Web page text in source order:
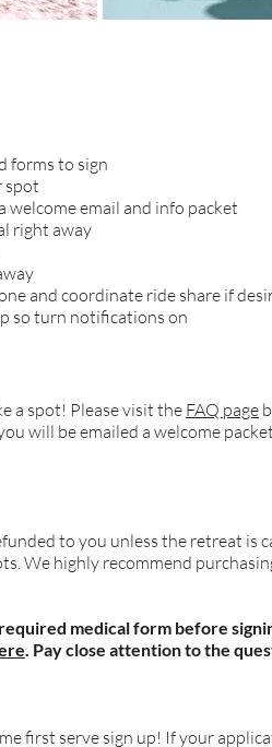
forms to sign
spot
email and info packet
right away
and coordinate ride share if
so turn notifications on
a spot! Please visit the FAQ page
will be emailed a welcome
to you unless the retreat is
We highly recommend
medical form before
. Pay close attention to the
first serve sign up! If your